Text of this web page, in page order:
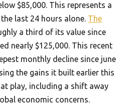
$85,000. This represents a
last 24 hours alone. The
a third of its value since
nearly $125,000. This recent
monthly decline since june
the gains it built earlier this
play, including a shift away
economic concerns.